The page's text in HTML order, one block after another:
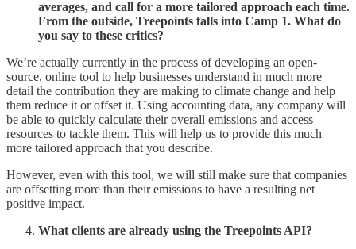
averages, and call for a more tailored approach each time.
From the outside, Treepoints falls into Camp 1. What do
you say to these critics?
We’re actually currently in the process of developing an open-
source, online tool to help businesses understand in much more
detail the contribution they are making to climate change and help
them reduce it or offset it. Using accounting data, any company will
be able to quickly calculate their overall emissions and access
resources to tackle them. This will help us to provide this much
more tailored approach that you describe.
However, even with this tool, we will still make sure that companies
are offsetting more than their emissions to have a resulting net
positive impact.
What clients are already using the Treepoints API?